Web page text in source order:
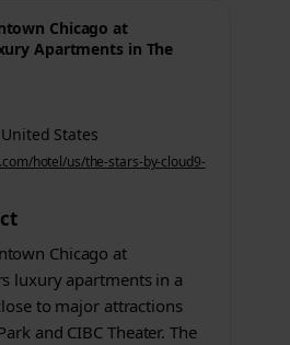
Chicago at
Apartments in The
States
hotel/us/the-stars-by-cloud9-
Chicago at
luxury apartments in a
to major attractions
and CIBC Theater. The